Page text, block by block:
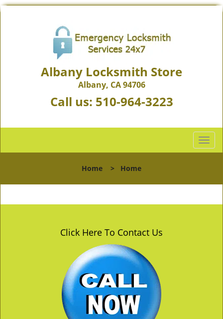
Albany Locksmith Store
Albany, CA 94706
Call us: 510-964-3223
T
o
l
n
Home > Home
Click Here To Contact Us